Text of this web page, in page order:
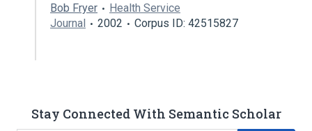
Bob Fryer
Health Service
Journal
2002 Corpus ID: 42515827
Stay Connected With Semantic Scholar